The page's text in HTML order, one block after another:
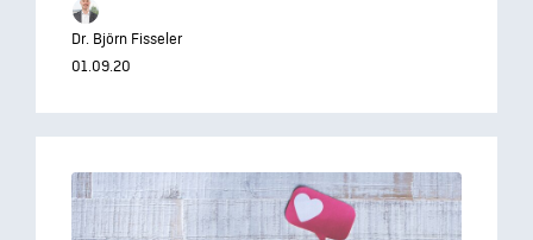
Dr. Björn Fisseler
01.09.20